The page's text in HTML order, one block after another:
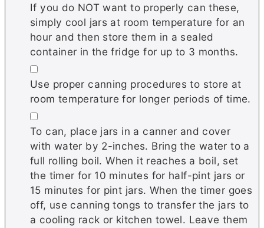
If you do NOT want to properly can these,
simply cool jars at room temperature for an
hour and then store them in a sealed
container in the fridge for up to 3 months.
▢
Use proper canning procedures to store at
room temperature for longer periods of time.
▢
To can, place jars in a canner and cover
with water by 2-inches. Bring the water to a
full rolling boil. When it reaches a boil, set
the timer for 10 minutes for half-pint jars or
15 minutes for pint jars. When the timer goes
off, use canning tongs to transfer the jars to
a cooling rack or kitchen towel. Leave them